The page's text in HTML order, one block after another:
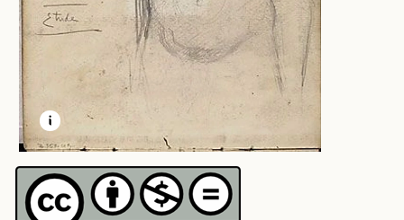
LEARN MORE ABOUT THIS MEDIA
OPEN MODAL